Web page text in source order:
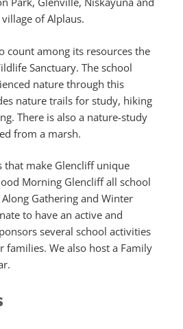
of Alplaus.
count among its resources the
Sanctuary. The school
nature through this
nature trails for study, hiking
There is also a nature-study
from a marsh.
that make Glencliff unique
Morning Glencliff all school
Gathering and Winter
to have an active and
several school activities
families. We also host a Family